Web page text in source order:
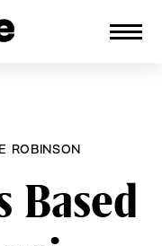
ROBINSON
Based